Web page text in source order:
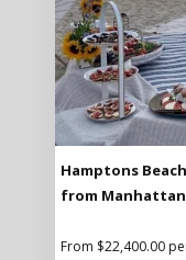
Hamptons
from Manhattan
From $22,400.00